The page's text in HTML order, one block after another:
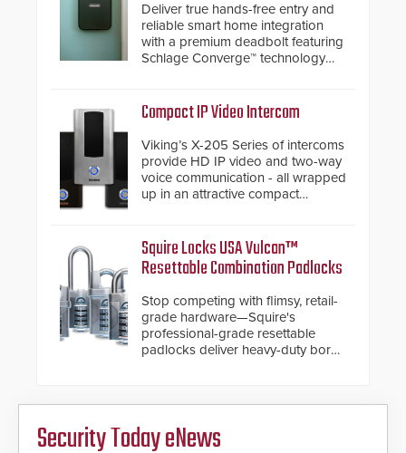
Deliver true hands-free entry and
reliable smart home integration
with a premium deadbolt featuring
Schlage Converge™ technology
Compact IP Video Intercom
Viking’s X-205 Series of intercoms
provide HD IP video and two-way
voice communication - all wrapped
up in an attractive compact
Squire Locks USA Vulcan™
Resettable Combination Padlocks
Stop competing with flimsy, retail-
grade hardware—Squire's
professional-grade resettable
padlocks deliver heavy-duty boron
Security Today eNews